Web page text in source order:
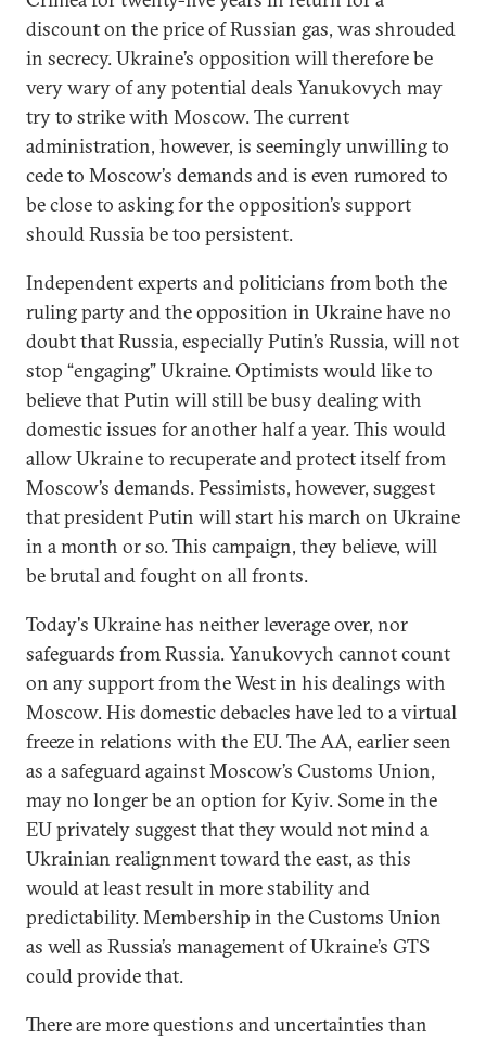
discount on the price of Russian gas, was shrouded
in secrecy. Ukraine’s opposition will therefore be
very wary of any potential deals Yanukovych may
try to strike with Moscow. The current
administration, however, is seemingly unwilling to
cede to Moscow’s demands and is even rumored to
be close to asking for the opposition’s support
should Russia be too persistent.
Independent experts and politicians from both the
ruling party and the opposition in Ukraine have no
doubt that Russia, especially Putin’s Russia, will not
stop “engaging” Ukraine. Optimists would like to
believe that Putin will still be busy dealing with
domestic issues for another half a year. This would
allow Ukraine to recuperate and protect itself from
Moscow’s demands. Pessimists, however, suggest
that president Putin will start his march on Ukraine
in a month or so. This campaign, they believe, will
be brutal and fought on all fronts.
Today's Ukraine has neither leverage over, nor
safeguards from Russia. Yanukovych cannot count
on any support from the West in his dealings with
Moscow. His domestic debacles have led to a virtual
freeze in relations with the EU. The AA, earlier seen
as a safeguard against Moscow’s Customs Union,
may no longer be an option for Kyiv. Some in the
EU privately suggest that they would not mind a
Ukrainian realignment toward the east, as this
would at least result in more stability and
predictability. Membership in the Customs Union
as well as Russia’s management of Ukraine’s GTS
could provide that.
There are more questions and uncertainties than